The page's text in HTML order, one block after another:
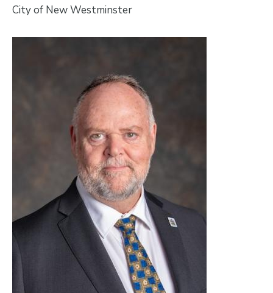
City of New Westminster